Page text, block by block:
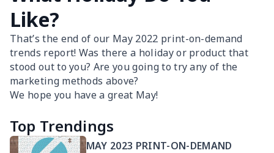
Like?
That’s the end of our May 2022 print-on-demand
trends report! Was there a holiday or product that
stood out to you? Are you going to try any of the
marketing methods above?
We hope you have a great May!
Top Trendings
MAY 2023 PRINT-ON-DEMAND